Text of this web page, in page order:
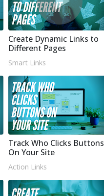
Create Dynamic Links to
Different Pages
Smart Links
Track Who Clicks Buttons
On Your Site
Action Links